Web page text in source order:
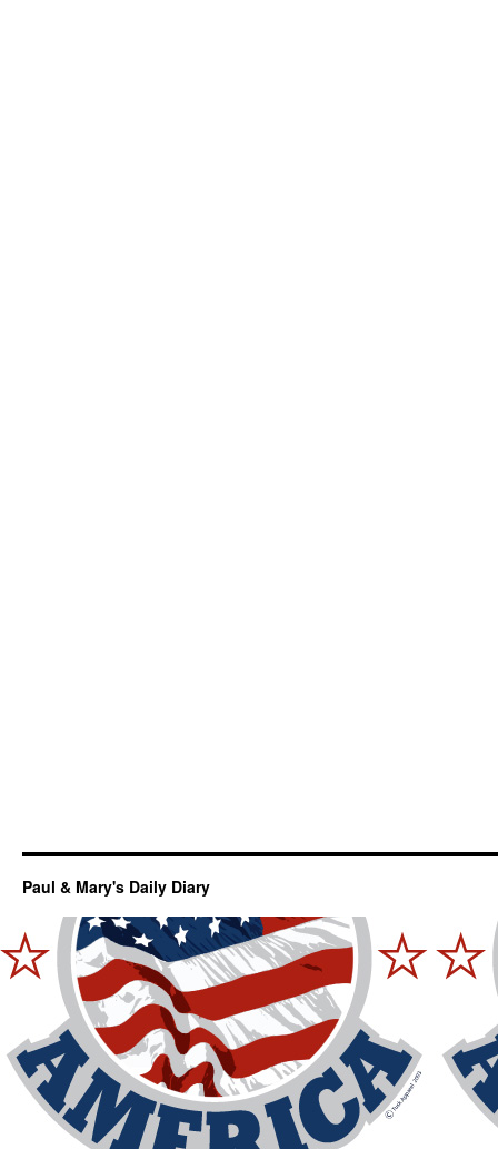
Paul & Mary's Daily Diary